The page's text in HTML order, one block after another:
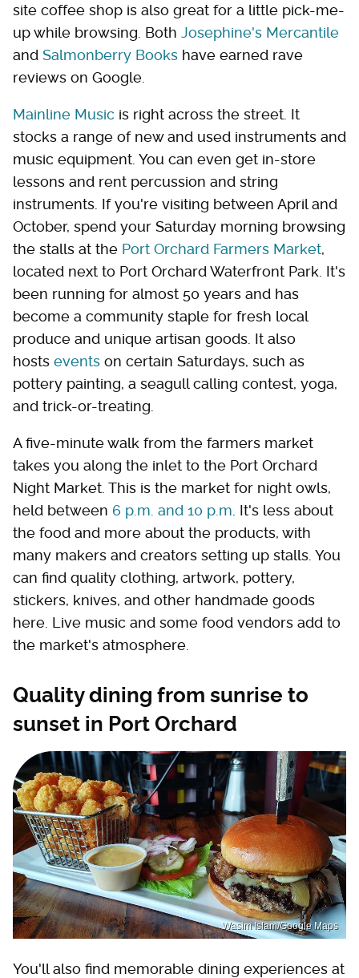
site coffee shop is also great for a little pick-me-
up while browsing. Both Josephine's Mercantile
and Salmonberry Books have earned rave
reviews on Google.
Mainline Music is right across the street. It
stocks a range of new and used instruments and
music equipment. You can even get in-store
lessons and rent percussion and string
instruments. If you're visiting between April and
October, spend your Saturday morning browsing
the stalls at the Port Orchard Farmers Market,
located next to Port Orchard Waterfront Park. It's
been running for almost 50 years and has
become a community staple for fresh local
produce and unique artisan goods. It also
hosts events on certain Saturdays, such as
pottery painting, a seagull calling contest, yoga,
and trick-or-treating.
A five-minute walk from the farmers market
takes you along the inlet to the Port Orchard
Night Market. This is the market for night owls,
held between 6 p.m. and 10 p.m . It's less about
the food and more about the products, with
many makers and creators setting up stalls. You
can find quality clothing, artwork, pottery,
stickers, knives, and other handmade goods
here. Live music and some food vendors add to
the market's atmosphere.
Quality dining from sunrise to
sunset in Port Orchard
Wasim Islam/Google Maps
You'll also find memorable dining experiences at